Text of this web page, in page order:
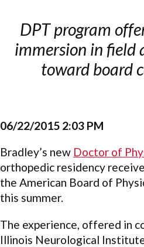
DPT program
immersion in field
toward board
06/22/2015 2:03 PM
Bradley’s new Doctor of
orthopedic residency
the American Board of
this summer.
The experience, offered in
Illinois Neurological